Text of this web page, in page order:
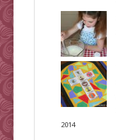
2014